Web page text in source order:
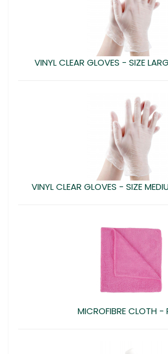
VINYL CLEAR GLOVES - SIZE
VINYL CLEAR GLOVES - SIZE
MICROFIBRE CLOTH -